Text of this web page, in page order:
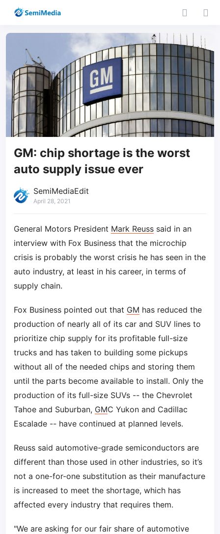
GM: chip shortage is the worst
auto supply issue ever
SemiMediaEdit
April 28, 2021
General Motors President Mark Reuss said in an
interview with Fox Business that the microchip
crisis is probably the worst crisis he has seen in the
auto industry, at least in his career, in terms of
supply chain.
Fox Business pointed out that GM has reduced the
production of nearly all of its car and SUV lines to
prioritize chip supply for its profitable full-size
trucks and has taken to building some pickups
without all of the needed chips and storing them
until the parts become available to install. Only the
production of its full-size SUVs -- the Chevrolet
Tahoe and Suburban, GMC Yukon and Cadillac
Escalade -- have continued at planned levels.
Reuss said automotive-grade semiconductors are
different than those used in other industries, so it’s
not a one-for-one substitution as their manufacture
is increased to meet the shortage, which has
affected every industry that requires them.
"We are asking for our fair share of automotive